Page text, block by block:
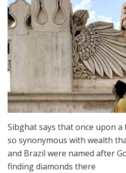
Sibghat says that once upon a
so synonymous with wealth
and Brazil were named after
finding diamonds there